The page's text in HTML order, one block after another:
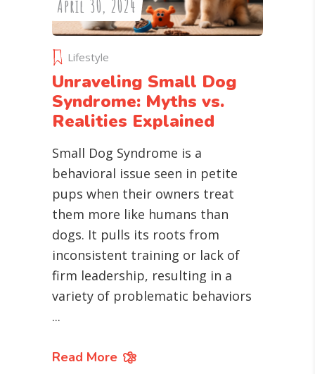
April 30, 2024
Lifestyle
Unraveling Small Dog
Syndrome: Myths vs.
Realities Explained
Small Dog Syndrome is a
behavioral issue seen in petite
pups when their owners treat
them more like humans than
dogs. It pulls its roots from
inconsistent training or lack of
firm leadership, resulting in a
variety of problematic behaviors
Read More